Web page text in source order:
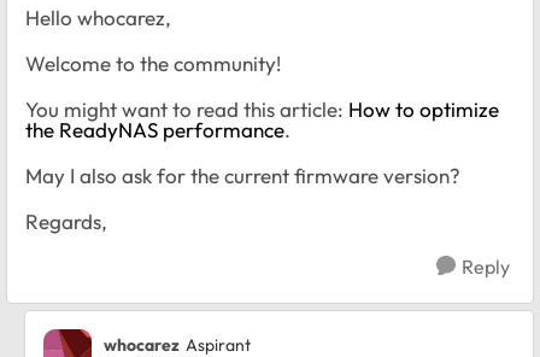
Hello whocarez,
Welcome to the community!
You might want to read this article: How to optimize
the ReadyNAS performance.
May I also ask for the current firmware version?
Regards,
Reply
whocarez Aspirant